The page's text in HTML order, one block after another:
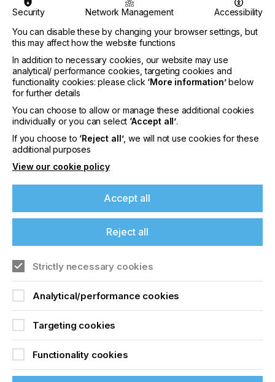
If you're enjoying our
content
Please sign up to printconnect for exclusive
offers on events, a monthly roundup of the
latest news, and the latest issue sent directly to
you and more.
Join printconnect
Security Network Management
Accessibility
You can disable these by changing your browser settings, but
this may affect how the website functions
In addition to necessary cookies, our website may use
analytical/ performance cookies, targeting cookies and
functionality cookies: please click ‘More information’below
for further details
You can choose to allow or manage these additional cookies
individually or you can select ‘Accept all’.
If you choose to ‘Reject all’, we will not use cookies for these
additional purposes
View our cookie policy
Accept all
Reject all
Strictly necessary cookies
Analytical/performance cookies
Targeting cookies
Functionality cookies